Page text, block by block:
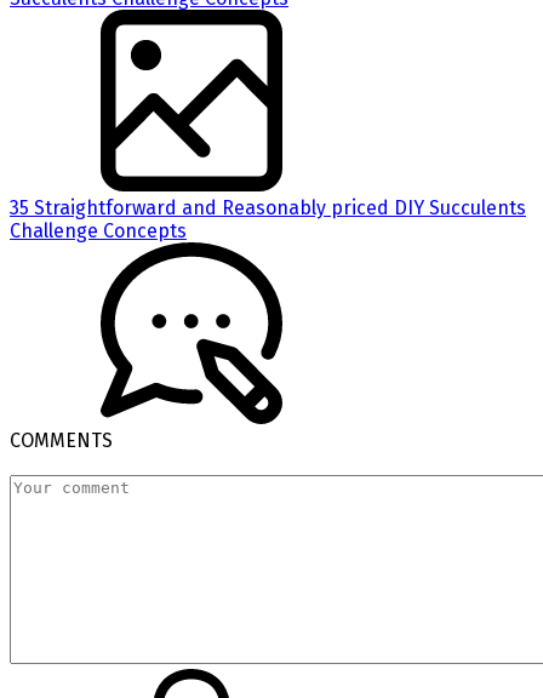
35 Straightforward and Reasonably priced DIY Succulents
Challenge Concepts
COMMENTS